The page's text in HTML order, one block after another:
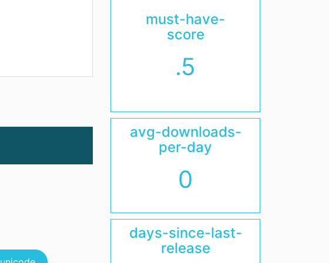
must-have-
score
.5
avg-downloads-
per-day
0
days-since-last-
release